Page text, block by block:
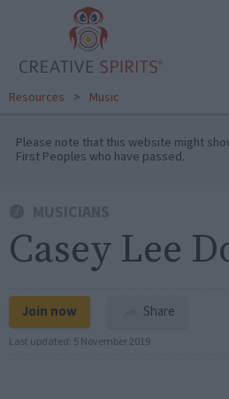
Resources > Music
Please note that this website might
First Peoples who have passed.
Casey Lee
Join now Share
Last updated: 5 November 2019